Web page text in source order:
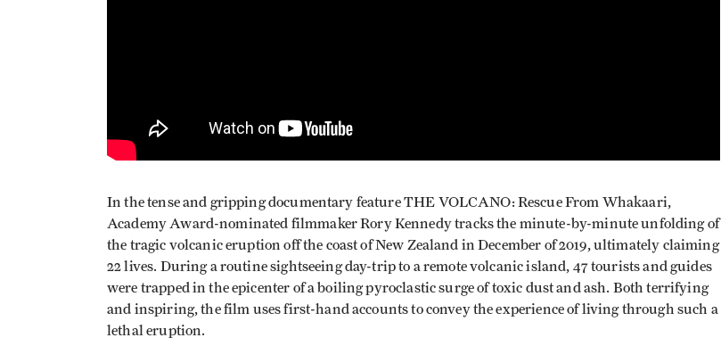
In the tense and gripping documentary feature THE VOLCANO: Rescue From Whakaari,
Academy Award-nominated filmmaker Rory Kennedy tracks the minute-by-minute unfolding of
the tragic volcanic eruption off the coast of New Zealand in December of 2019, ultimately claiming
22 lives. During a routine sightseeing day-trip to a remote volcanic island, 47 tourists and guides
were trapped in the epicenter of a boiling pyroclastic surge of toxic dust and ash. Both terrifying
and inspiring, the film uses first-hand accounts to convey the experience of living through such a
lethal eruption.